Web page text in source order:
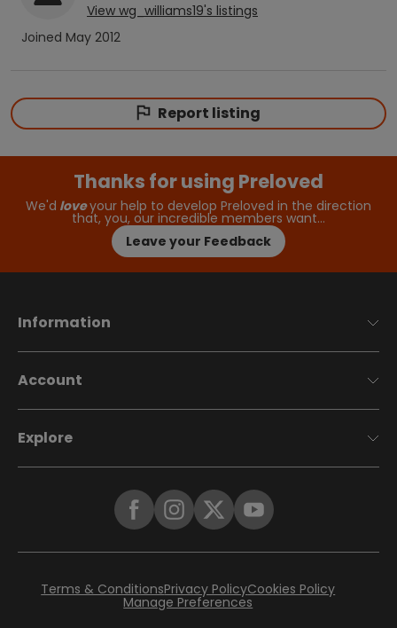
View wg_williams19's listings
Joined May 2012
Report listing
Thanks for using Preloved
We'd loveyour help to develop Preloved in the direction
that, you, our incredible members want…
Leave your Feedback
Information
Account
Explore
Terms & ConditionsPrivacy PolicyCookies Policy
Manage Preferences